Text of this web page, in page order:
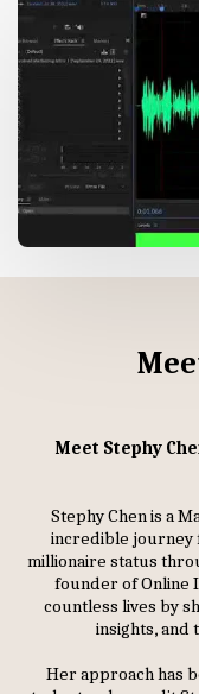
Meet Stephy
Stephy Chen is a
incredible journey
millionaire status
founder of Online
countless lives by
insights, and
Her approach has